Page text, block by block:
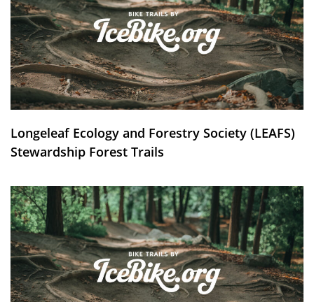
Longeleaf Ecology and Forestry Society (LEAFS)
Stewardship Forest Trails